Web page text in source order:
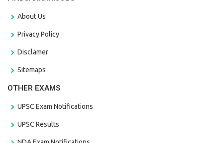
About Us
Privacy Policy
Disclamer
Sitemaps
OTHER EXAMS
UPSC Exam Notifications
UPSC Results